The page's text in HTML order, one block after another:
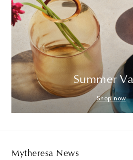
Summer
Shop now
Mytheresa News